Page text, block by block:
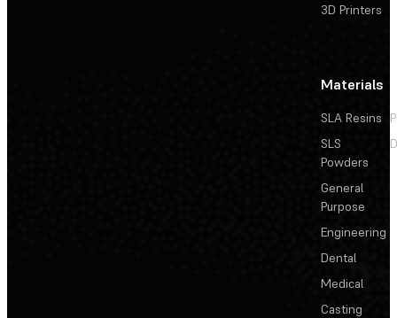
3D Printers
Materials
SLA Resins
SLS
Powders
General
Purpose
Engineering
Dental
Medical
Casting